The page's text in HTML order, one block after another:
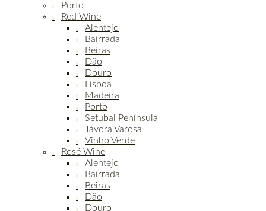
Porto
Red Wine
Alentejo
Bairrada
Beiras
Dão
Douro
Lisboa
Madeira
Porto
Setubal Península
Távora Varosa
Vinho Verde
Rosé Wine
Alentejo
Bairrada
Beiras
Dão
Douro